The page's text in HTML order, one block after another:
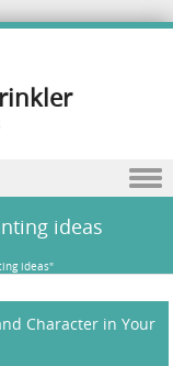
ideas
ideas"
Character in Your